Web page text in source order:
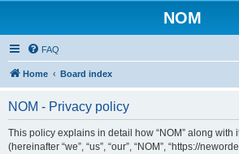
NOM
FAQ
Home Board index
NOM - Privacy policy
This policy explains in detail how “NOM” along with
(hereinafter “we”, “us”, “our”, “NOM”, “https://